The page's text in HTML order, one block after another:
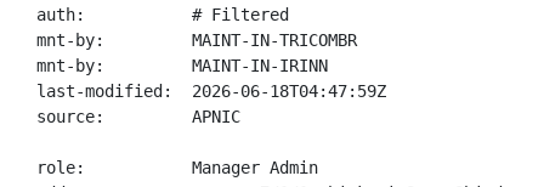
auth:           # Filtered
mnt-by:         MAINT-IN-TRICOMBR
mnt-by:         MAINT-IN-IRINN
last-modified:  2026-06-18T04:47:59Z
source:         APNIC
role:           Manager Admin